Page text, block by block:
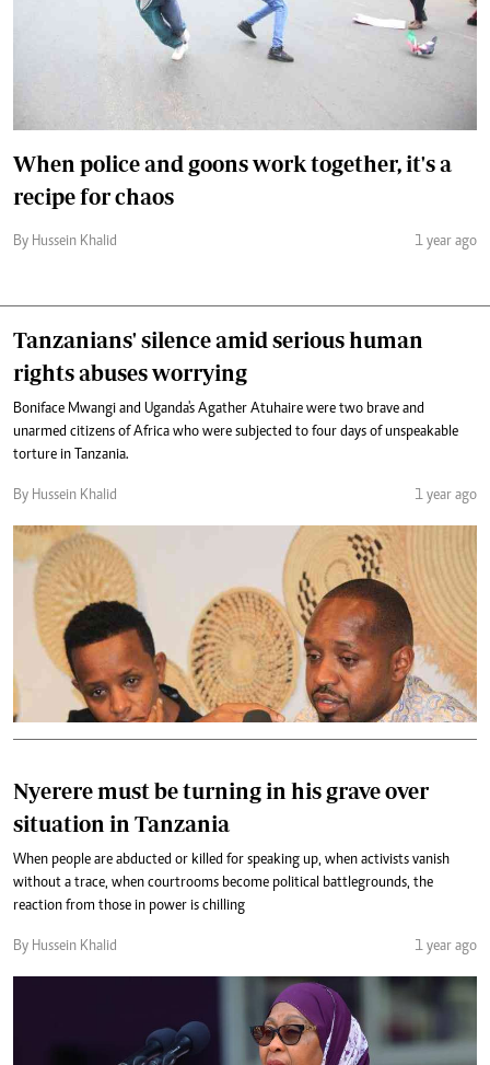
When police and goons work together, it's a
recipe for chaos
By Hussein Khalid 1 year ago
Tanzanians' silence amid serious human
rights abuses worrying
Boniface Mwangi and Uganda's Agather Atuhaire were two brave and
unarmed citizens of Africa who were subjected to four days of unspeakable
torture in Tanzania.
By Hussein Khalid 1 year ago
Nyerere must be turning in his grave over
situation in Tanzania
When people are abducted or killed for speaking up, when activists vanish
without a trace, when courtrooms become political battlegrounds, the
reaction from those in power is chilling
By Hussein Khalid 1 year ago